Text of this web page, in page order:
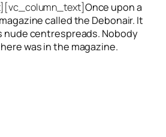
Once upon a
called the Debonair. It
nude centrespreads. Nobody
was in the magazine.